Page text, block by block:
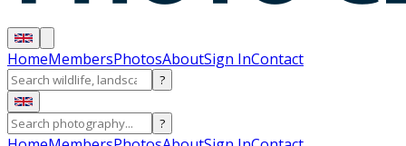
HomeMembersPhotosAboutSign InContact
?
?